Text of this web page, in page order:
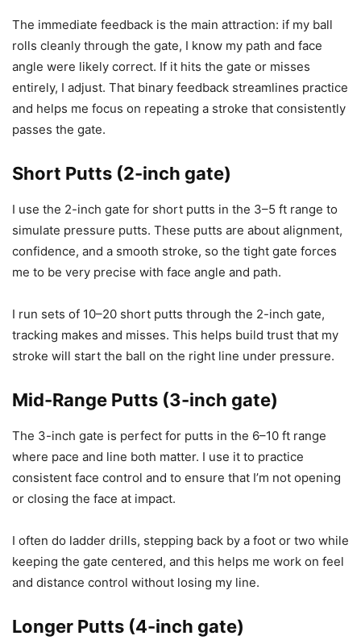
The immediate feedback is the main attraction: if my ball
rolls cleanly through the gate, I know my path and face
angle were likely correct. If it hits the gate or misses
entirely, I adjust. That binary feedback streamlines practice
and helps me focus on repeating a stroke that consistently
passes the gate.
Short Putts (2-inch gate)
I use the 2-inch gate for short putts in the 3–5 ft range to
simulate pressure putts. These putts are about alignment,
confidence, and a smooth stroke, so the tight gate forces
me to be very precise with face angle and path.
I run sets of 10–20 short putts through the 2-inch gate,
tracking makes and misses. This helps build trust that my
stroke will start the ball on the right line under pressure.
Mid-Range Putts (3-inch gate)
The 3-inch gate is perfect for putts in the 6–10 ft range
where pace and line both matter. I use it to practice
consistent face control and to ensure that I’m not opening
or closing the face at impact.
I often do ladder drills, stepping back by a foot or two while
keeping the gate centered, and this helps me work on feel
and distance control without losing my line.
Longer Putts (4-inch gate)